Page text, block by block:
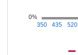
350 435 520
0%